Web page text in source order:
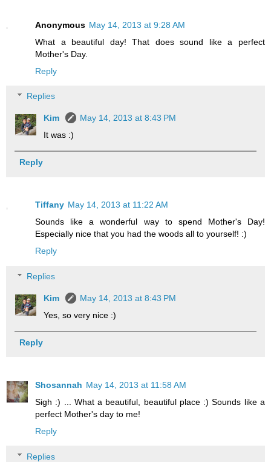
Anonymous May 14, 2013 at 9:28 AM
What a beautiful day! That does sound like a perfect
Mother's Day.
Reply
Replies
Kim
May 14, 2013 at 8:43 PM
It was :)
Reply
Tiffany May 14, 2013 at 11:22 AM
Sounds like a wonderful way to spend Mother's Day!
Especially nice that you had the woods all to yourself! :)
Reply
Replies
Kim
May 14, 2013 at 8:43 PM
Yes, so very nice :)
Reply
Shosannah May 14, 2013 at 11:58 AM
Sigh :) ... What a beautiful, beautiful place :) Sounds like a
perfect Mother's day to me!
Reply
Replies